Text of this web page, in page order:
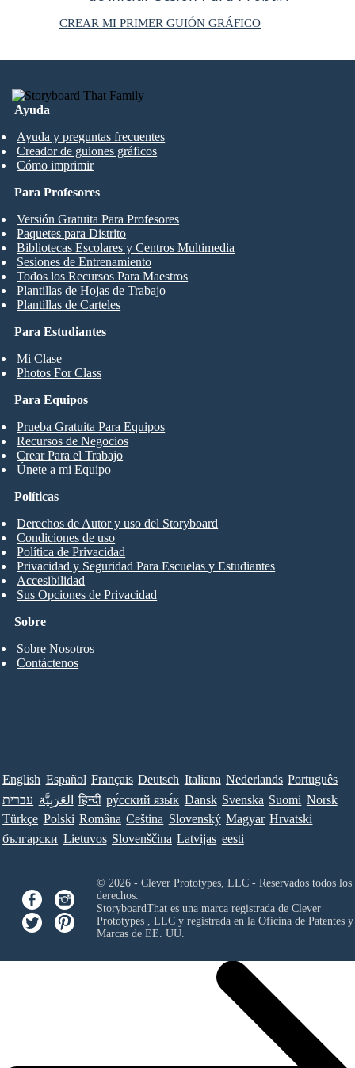
CREAR MI PRIMER GUIÓN GRÁFICO
Ayuda
Ayuda y preguntas frecuentes
Creador de guiones gráficos
Cómo imprimir
Para Estudiantes
Mi Clase
Photos For Class
Para Profesores
Versión Gratuita Para Profesores
Paquetes para Distrito
Bibliotecas Escolares y Centros Multimedia
Sesiones de Entrenamiento
Todos los Recursos Para Maestros
Plantillas de Hojas de Trabajo
Plantillas de Carteles
Para Equipos
Prueba Gratuita Para Equipos
Recursos de Negocios
Crear Para el Trabajo
Únete a mi Equipo
Sobre
Sobre Nosotros
Contáctenos
Políticas
Derechos de Autor y uso del Storyboard
Condiciones de uso
Política de Privacidad
Privacidad y Seguridad Para Escuelas y Estudiantes
Accesibilidad
Sus Opciones de Privacidad
English Español Français Deutsch Italiana Nederlands Português
עברית العَرَبِيَّة हिन्दी ру́сский язы́к Dansk Svenska Suomi Norsk
Türkçe Polski Româna Ceština Slovenský Magyar Hrvatski
български Lietuvos Slovenščina Latvijas eesti
© 2026 - Clever Prototypes, LLC - Reservados todos los
derechos.
StoryboardThat es una marca registrada de Clever
Prototypes , LLCy registrada en la Oficina de Patentes y
Marcas de EE. UU.